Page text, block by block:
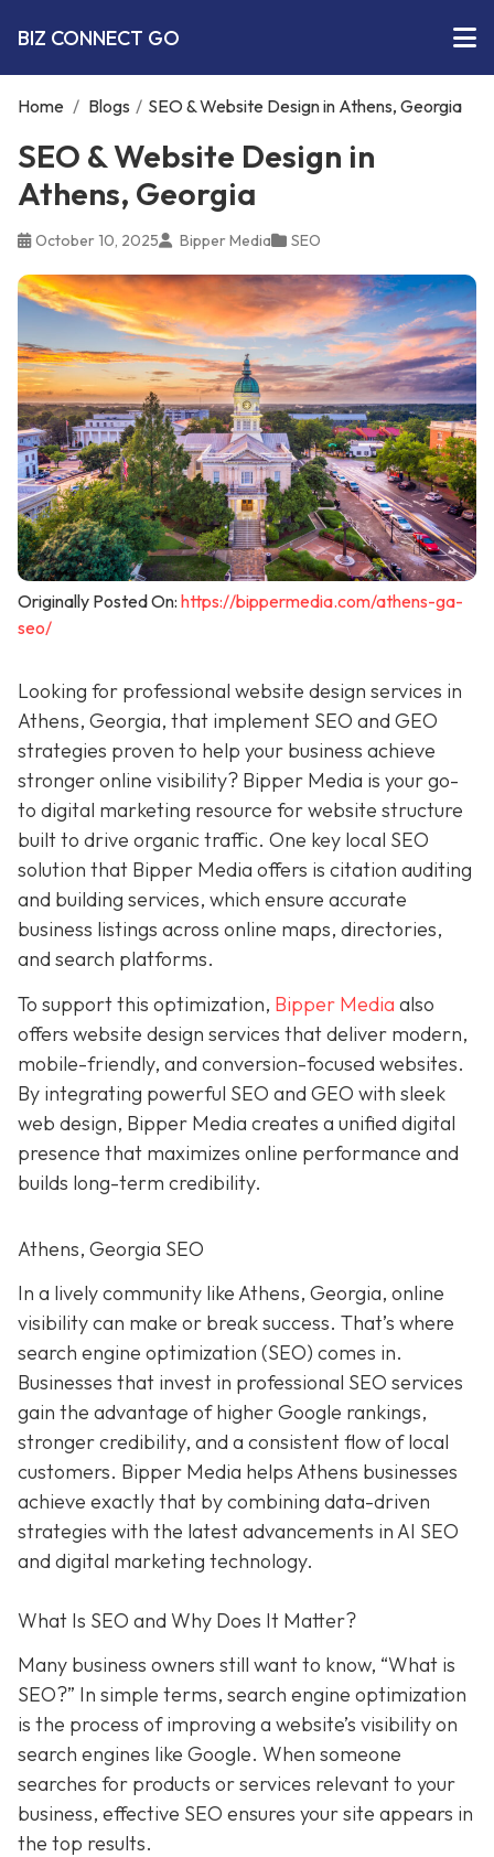
BIZ CONNECT GO
Home / Blogs / SEO & Website Design in Athens, Georgia
SEO & Website Design in
Athens, Georgia
October 10, 2025 Bipper Media SEO
Originally Posted On: https://bippermedia.com/athens-ga-
seo/
Looking for professional website design services in
Athens, Georgia, that implement SEO and GEO
strategies proven to help your business achieve
stronger online visibility? Bipper Media is your go-
to digital marketing resource forwebsite structure
built to drive organic traffic. One key local SEO
solution that Bipper Media offers is citation auditing
and building services, which ensure accurate
business listings across online maps, directories,
and search platforms.
To support this optimization, Bipper Media also
offers website design services that deliver modern,
mobile-friendly, and conversion-focused websites.
By integrating powerful SEO and GEO with sleek
web design, Bipper Media creates a unified digital
presence that maximizes online performance and
builds long-term credibility.
Athens, Georgia SEO
In a livelycommunity likeAthens, Georgia, online
visibility can make or break success. That’s where
search engine optimization (SEO) comes in.
Businesses that invest in professional SEO services
gain the advantage of higher Google rankings,
stronger credibility, and a consistent flow of local
customers. Bipper Media helps Athens businesses
achieve exactly that by combining data-driven
strategies with the latest advancements in AI SEO
and digital marketing technology.
What Is SEO and Why Does It Matter?
Many business owners still want to know, “What is
SEO?” In simple terms, search engine optimization
is the process of improving a website’s visibility on
search engines like Google. When someone
searches for products or services relevant to your
business, effective SEO ensures your site appears in
the top results.